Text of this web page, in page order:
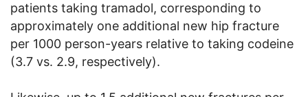
patients taking tramadol, corresponding to
approximately one additional new hip fracture
per 1000 person-years relative to taking codeine
(3.7 vs. 2.9, respectively).